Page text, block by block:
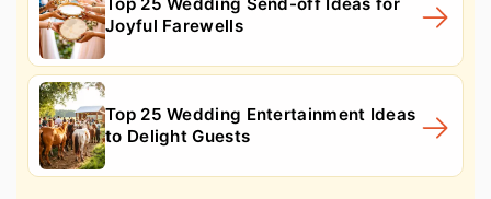
Joyful Farewells
Top 25 Wedding Entertainment Ideas
to Delight Guests